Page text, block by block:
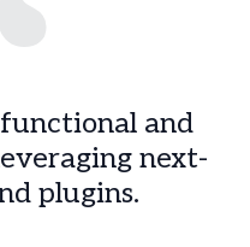
and
next-
plugins.